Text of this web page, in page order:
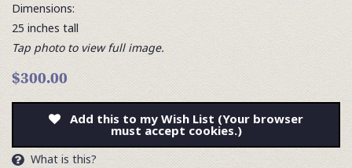
Dimensions:
25 inches tall
Tap photo to view full image.
$300.00
Add this to my Wish List (Your browser
must accept cookies.)
What is this?